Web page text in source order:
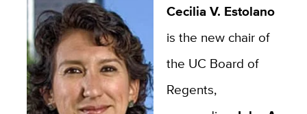
Cecilia V. Estolano
is the new chair of
the UC Board of
Regents,